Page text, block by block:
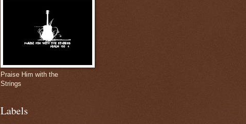
Praise Him with the
Strings
Labels